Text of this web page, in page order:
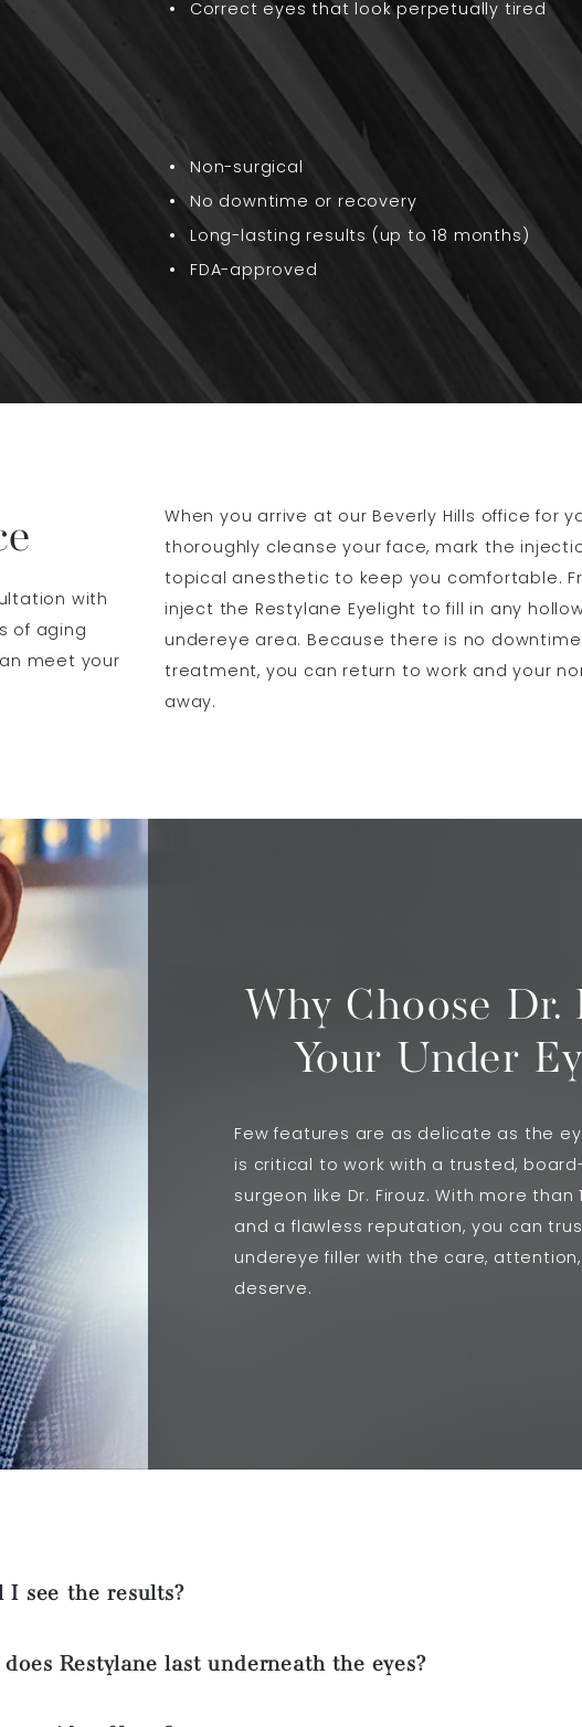
Correct eyes that look perpetually tired
Non-surgical
No downtime or recovery
Long-lasting results (up to 18 months)
FDA-approved
with
of aging
meet your
When you arrive at our Beverly Hills office for
thoroughly cleanse your face, mark the
topical anesthetic to keep you comfortable.
inject the Restylane Eyelight to fill in any
undereye area. Because there is no
treatment, you can return to work and your
away.
Why Choose
Your Under
Few features are as delicate as the
is critical to work with a trusted,
surgeon like Dr. Firouz. With more than
and a flawless reputation, you can
undereye filler with the care,
deserve.
see the results?
Restylane last underneath the eyes?